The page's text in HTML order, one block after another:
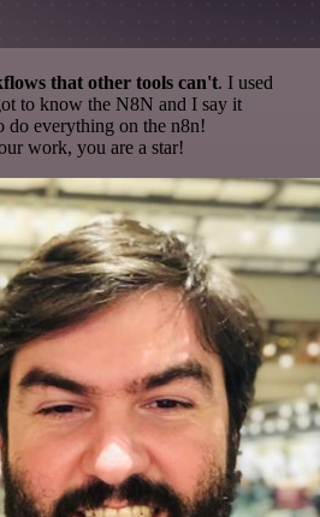
that other tools can't. I used
to know the N8N and I say it
do everything on the n8n!
work, you are a star!